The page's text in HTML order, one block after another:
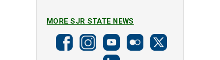
MORE SJR STATE NEWS